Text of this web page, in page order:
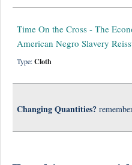
Time On the Cross - The
American Negro Slavery
Type:Cloth
Changing Quantities?